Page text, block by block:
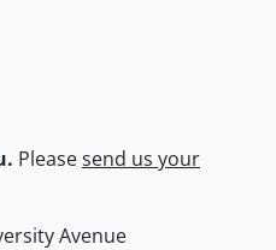
Pleasesend us your
of Waterloo
Avenue